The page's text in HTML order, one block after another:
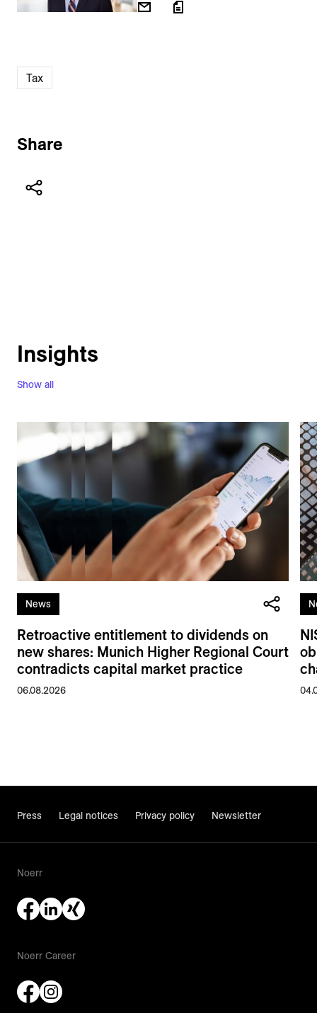
Tax
Share
Show all
Insights
News
Retroactive entitlement to dividends on
new shares: Munich Higher Regional Court
contradicts capital market practice
06.08.2026
Press Legal notices Privacy policy Newsletter
Noerr
Noerr Career